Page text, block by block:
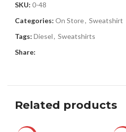
SKU: 0-48
Categories: On Store, Sweatshirt
Tags: Diesel, Sweatshirts
Share:
Related products